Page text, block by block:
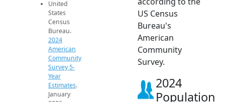
United
States
Census
Bureau.
2024
American
Community
Survey 5-
Year
Estimates.
January
US Census
Bureau's
American
Community
Survey.
2024
Population